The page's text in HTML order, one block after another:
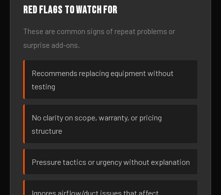
Red flags to watch for
These are common signs of repeat problems or
surprise add-ons.
Recommends replacing equipment without
testing
No clarity on scope, warranty, or pricing
structure
Pressure tactics or urgency without explanation
Ignores airflow/duct issues that affect